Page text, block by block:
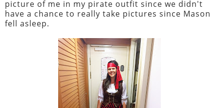
picture of me in my pirate outfit since we didn't
have a chance to really take pictures since Mason
fell asleep.